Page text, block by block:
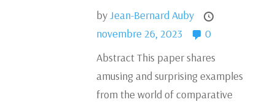
byJean-Bernard Auby
novembre 26, 2023
0
Abstract This paper shares
amusing and surprising examples
from the world of comparative